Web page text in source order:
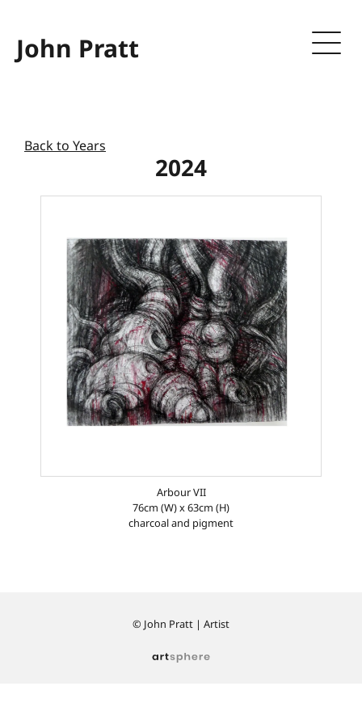
John Pratt
Back to Years
2024
Arbour VII
76cm (W) x 63cm (H)
charcoal and pigment
© John Pratt | Artist